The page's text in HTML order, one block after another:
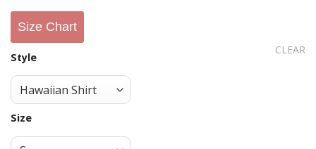
Size Chart
Style
Size
CLEAR